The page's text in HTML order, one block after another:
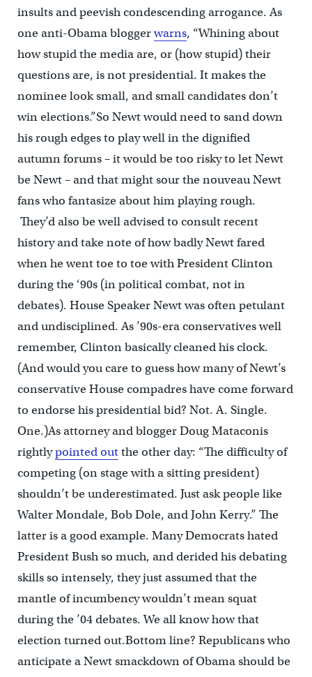
insults and peevish condescending arrogance. As
one anti-Obama bloggerwarns, “Whining about
how stupid the media are, or (how stupid) their
questions are, is not presidential. It makes the
nominee look small, and small candidates don’t
win elections.”So Newt would need to sand down
his rough edges to play well in the dignified
autumn forums – it would be too risky to let Newt
be Newt – and that might sour the nouveau Newt
fans who fantasize about him playing rough.
They’d also be well advised to consult recent
history and take note of how badly Newt fared
when he went toe to toe with President Clinton
during the ‘90s (in political combat, not in
debates). House Speaker Newt was often petulant
and undisciplined. As ’90s-era conservatives well
remember, Clinton basically cleaned his clock.
(And would you care to guess how many of Newt’s
conservative House compadres have come forward
to endorse his presidential bid? Not. A. Single.
One.)As attorney and blogger Doug Mataconis
rightlypointed outthe other day: “The difficulty of
competing (on stage with a sitting president)
shouldn’t be underestimated. Just ask people like
Walter Mondale, Bob Dole, and John Kerry.” The
latter is a good example. Many Democrats hated
President Bush so much, and derided his debating
skills so intensely, they just assumed that the
mantle of incumbency wouldn’t mean squat
during the ’04 debates. We all know how that
election turned out.Bottom line? Republicans who
anticipate a Newt smackdown of Obama should be